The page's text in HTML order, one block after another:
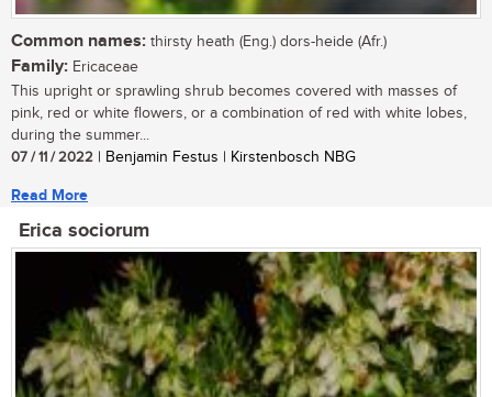
Common names: thirsty heath (Eng.) dors-heide (Afr.)
Family: Ericaceae
This upright or sprawling shrub becomes covered with masses of
pink, red or white flowers, or a combination of red with white lobes,
during the summer...
07 / 11 / 2022 | Benjamin Festus | Kirstenbosch NBG
Read More
Erica sociorum